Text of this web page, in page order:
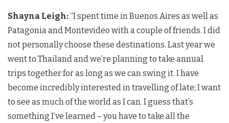
Shayna Leigh:“I spent time in Buenos Aires as well as
Patagonia and Montevideo with a couple of friends. I did
not personally choose these destinations. Last year we
went to Thailand and we’re planning to take annual
trips together for as long as we can swing it. I have
become incredibly interested in travelling of late; I want
to see as much of the world as I can. I guess that’s
something I’ve learned – you have to take all the